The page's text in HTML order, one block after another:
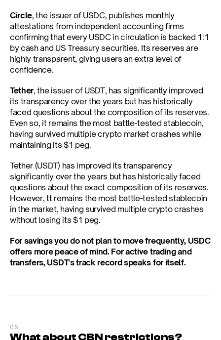
Circle, the issuer of USDC, publishes monthly
attestations from independent accounting firms
confirming that every USDC in circulation is backed 1:1
by cash and US Treasury securities. Its reserves are
highly transparent, giving users an extra level of
confidence.
Tether, the issuer of USDT, has significantly improved
its transparency over the years but has historically
faced questions about the composition of its reserves.
Even so, it remains the most battle-tested stablecoin,
having survived multiple crypto market crashes while
maintaining its $1 peg.
Tether (USDT) has improved its transparency
significantly over the years but has historically faced
questions about the exact composition of its reserves.
However, tt remains the most battle-tested stablecoin
in the market, having survived multiple crypto crashes
without losing its $1 peg.
For savings you do not plan to move frequently, USDC
offers more peace of mind. For active trading and
transfers, USDT's track record speaks for itself.
05
What about CBN restrictions?